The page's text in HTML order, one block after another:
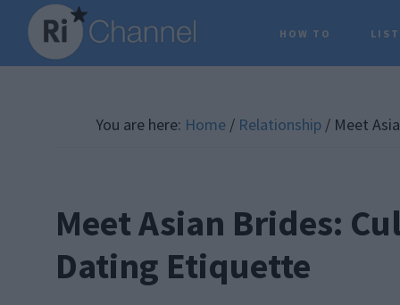
Skip
main
Skip
primary
Skip
footer
HOW TO
You are here: Home / Relationship /Meet
Meet Asian Brides:
Dating Etiquette